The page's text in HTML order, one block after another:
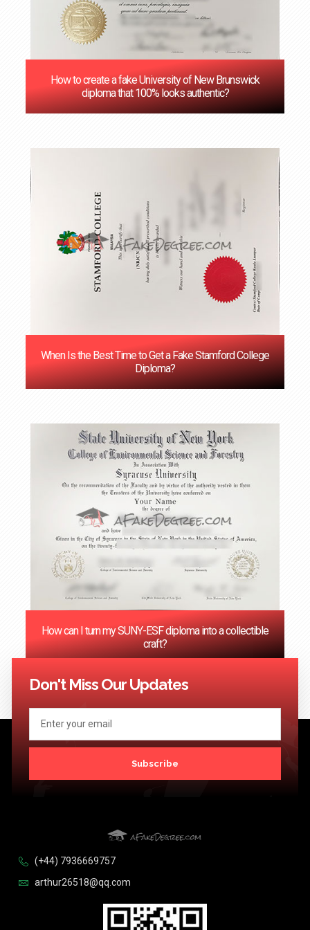
How to create a fake University of New Brunswick
diploma that 100% looks authentic?
When Is the Best Time to Get a Fake Stamford College
Diploma?
How can I turn my SUNY-ESF diploma into a collectible
craft?
<< Previous 2
Don't Miss Our Updates
Subscribe
(+44) 7936669757
arthur26518@qq.com